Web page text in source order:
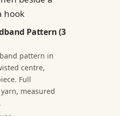
Pattern (3
pattern in
centre,
Full
measured